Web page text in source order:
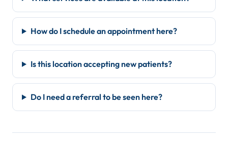
How do I schedule an appointment here?
Is this location accepting new patients?
Do I need a referral to be seen here?